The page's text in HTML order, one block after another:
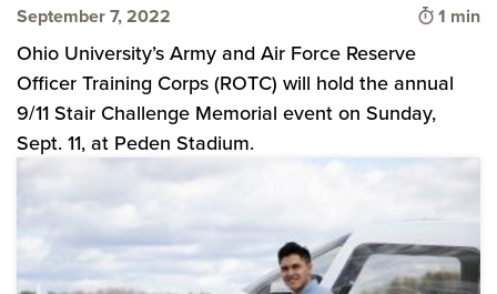
September 7, 2022 Time
1 min
Ohio University’s Army and Air Force Reserve
Officer Training Corps (ROTC) will hold the annual
9/11 Stair Challenge Memorial event on Sunday,
Sept. 11, at Peden Stadium.